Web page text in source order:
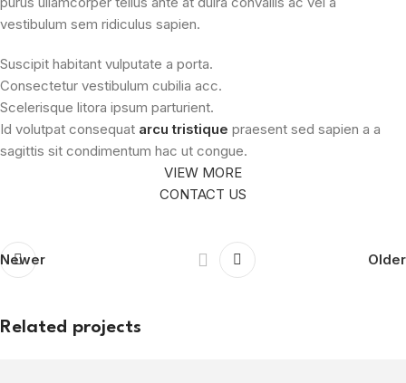
vestibulum sem ridiculus sapien.
Suscipit habitant vulputate a porta.
Consectetur vestibulum cubilia acc.
Scelerisque litora ipsum parturient.
Id volutpat consequat arcu tristique praesent sed sapien a a
sagittis sit condimentum hac ut congue.
VIEW MORE
CONTACT US
Newer Older
Related projects